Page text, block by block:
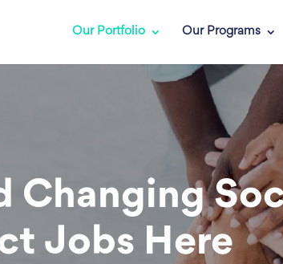
Our Portfolio Our Programs
Changing
Jobs Here